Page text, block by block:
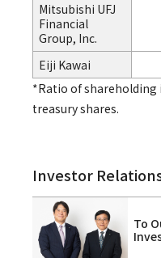
Mitsubishi UFJ
Financial
Group, Inc.
Eiji Kawai
*Ratio of shareholding
treasury shares.
Investor
To